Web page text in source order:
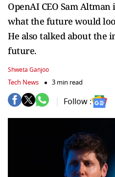
OpenAI CEO Sam
what the future would
He also talked about the
future.
Shweta Ganjoo
Tech News 3 min read
Follow :